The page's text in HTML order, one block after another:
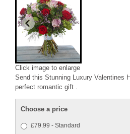
Click image to enlarge
Send this Stunning Luxury Valentines
perfect romantic gift .
Choose a price
£79.99 - Standard